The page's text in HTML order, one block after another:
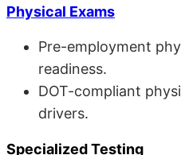
Physical Exams
Pre-employment
readiness.
DOT-compliant
drivers.
Specialized Testing